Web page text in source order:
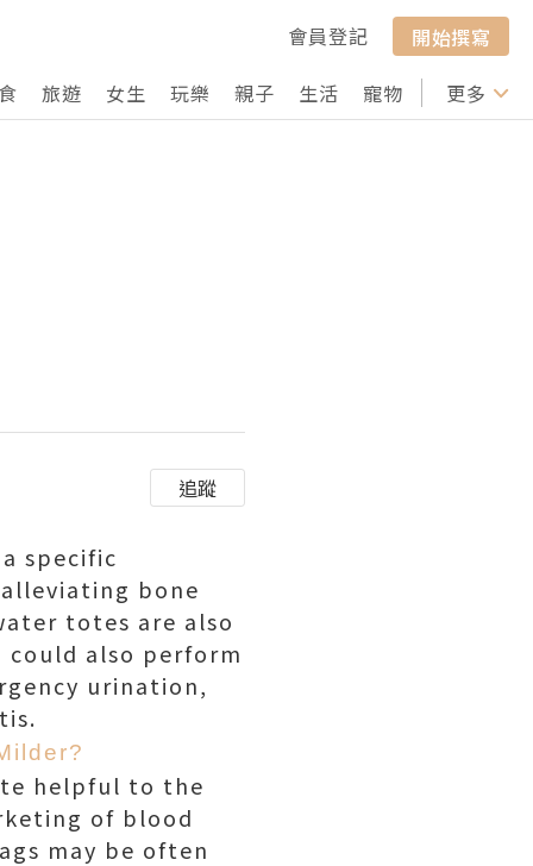
會員登記
開始撰寫
旅遊 女生 玩樂 親子 生活 寵物 行山 打卡
更多
追蹤
specific
bone
totes are also
also perform
urination,
helpful to the
of blood
may be often